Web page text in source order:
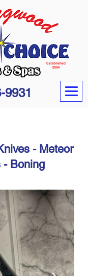
9931
- Meteor
- Boning